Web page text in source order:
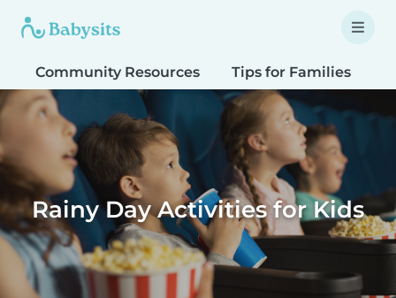
Community Resources Tips for Families
Rainy Day Activities for Kids